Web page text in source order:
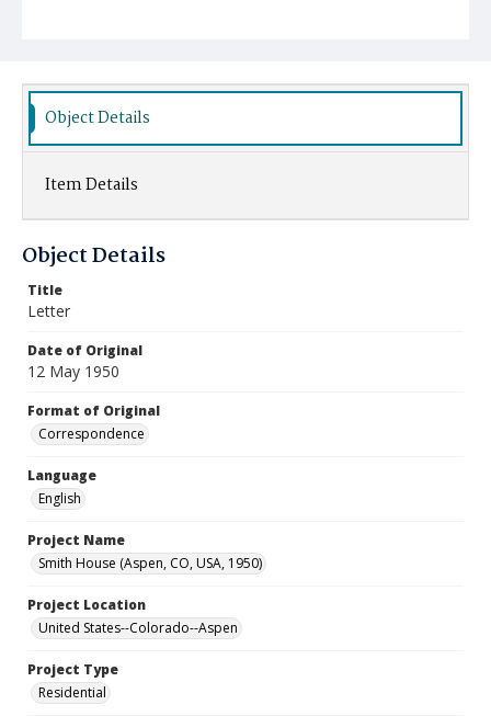
Object Details
Item Details
Object Details
Title
Letter
Date of Original
12 May 1950
Format of Original
Correspondence
Language
English
Project Name
Smith House (Aspen, CO, USA, 1950)
Project Location
United States--Colorado--Aspen
Project Type
Residential